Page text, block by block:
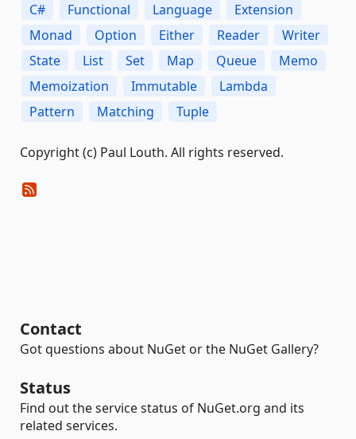
C# Functional Language
Extension
Monad
Option Either Reader
Writer
State
List Set Map Queue
Memo
Memoization
Immutable
Lambda
Pattern
Matching Tuple
Copyright (c) Paul Louth. All rights reserved.
Contact
Got questions about NuGet or the NuGet Gallery?
Status
Find out the service status of NuGet.org and its
related services.